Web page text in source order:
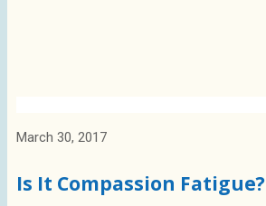
March 30, 2017
Is It Compassion Fatigue?